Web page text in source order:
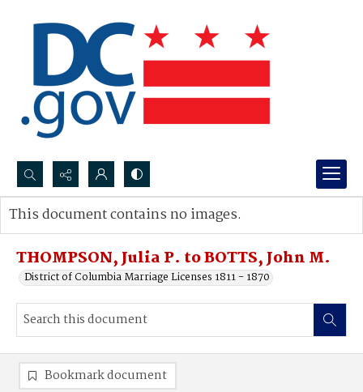
Search...
Advanced search
THOMPSON, Julia P. to BOTTS, John M.
District of Columbia Marriage Licenses 1811 - 1870
This document contains no images.
Bookmark document